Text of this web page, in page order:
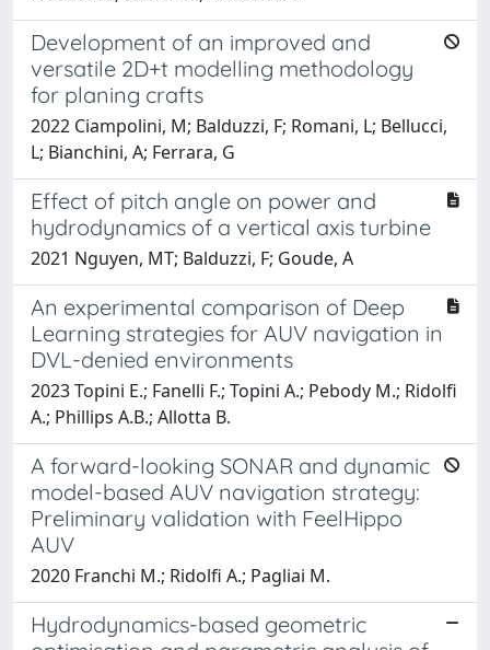
Development of an improved and
versatile 2D+t modelling methodology
for planing crafts
2022 Ciampolini, M; Balduzzi, F; Romani, L; Bellucci,
L; Bianchini, A; Ferrara, G
Effect of pitch angle on power and
hydrodynamics of a vertical axis turbine
2021 Nguyen, MT; Balduzzi, F; Goude, A
An experimental comparison of Deep
Learning strategies for AUV navigation in
DVL-denied environments
2023 Topini E.; Fanelli F.; Topini A.; Pebody M.; Ridolfi
A.; Phillips A.B.; Allotta B.
A forward-looking SONAR and dynamic
model-based AUV navigation strategy:
Preliminary validation with FeelHippo
AUV
2020 Franchi M.; Ridolfi A.; Pagliai M.
Hydrodynamics-based geometric